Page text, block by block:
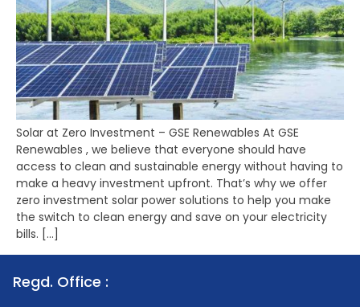
Solar at Zero Investment – GSE Renewables At GSE
Renewables , we believe that everyone should have
access to clean and sustainable energy without having to
make a heavy investment upfront. That’s why we offer
zero investment solar power solutions to help you make
the switch to clean energy and save on your electricity
bills. […]
Regd. Office :